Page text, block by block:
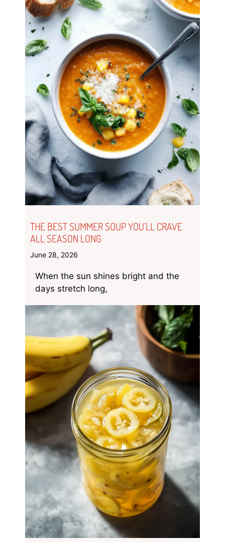
THE BEST SUMMER SOUP YOU’LL CRAVE
ALL SEASON LONG
June 28, 2026
When the sun shines bright and the
days stretch long,